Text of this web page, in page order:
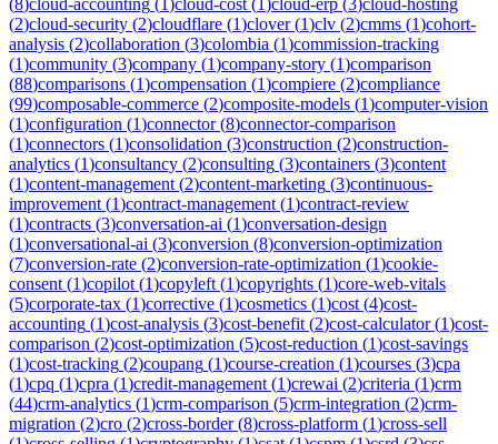
(2)cloud-security (2)cloudflare (1)clover(1)clv (2)cmms (1)cohort-
analysis (2)collaboration (3)colombia (1)commission-tracking
(1)community (3)company (1)company-story (1)comparison
(88)comparisons (1)compensation (1)compiere (2)compliance
(99)composable-commerce (2)composite-models (1)computer-vision
(1)configuration (1)connector(8)connector-comparison
(1)connectors (1)consolidation (3)construction (2)construction-
analytics (1)consultancy (2)consulting (3)containers (3)content
(1)content-management (2)content-marketing (3)continuous-
improvement (1)contract-management (1)contract-review
(1)contracts (3)conversation-ai (1)conversation-design
(1)conversational-ai (3)conversion (8)conversion-optimization
(7)conversion-rate (2)conversion-rate-optimization (1)cookie-
consent (1)copilot (1)copyleft (1)copyrights (1)core-web-vitals
(5)corporate-tax (1)corrective (1)cosmetics (1)cost (4)cost-
accounting (1)cost-analysis (3)cost-benefit (2)cost-calculator(1)cost-
comparison (2)cost-optimization (5)cost-reduction (1)cost-savings
(1)cost-tracking (2)coupang (1)course-creation (1)courses (3)cpa
(1)cpq (1)cpra (1)credit-management (1)crewai (2)criteria (1)crm
(44)crm-analytics (1)crm-comparison (5)crm-integration (2)crm-
migration (2)cro (2)cross-border(8)cross-platform (1)cross-sell